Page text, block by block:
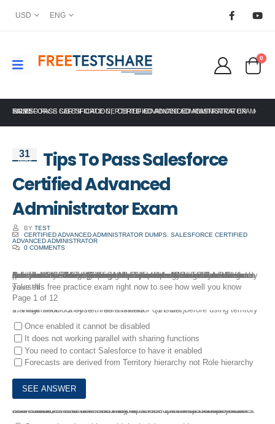
USD ENG
0
HOME
SALESFORCE CERTIFICATION, CERTIFIED ADVANCED ADMINISTRATOR
TIPS TO PASS SALESFORCE CERTIFIED ADVANCED ADMINISTRATOR EXAM
31
May
Tips To Pass Salesforce
Certified Advanced
Administrator Exam
BY TEST
CERTIFIED ADVANCED ADMINISTRATOR DUMPS ,SALESFORCE CERTIFIED
ADVANCED ADMINISTRATOR
0 COMMENTS
Salesforce Certified Advanced Administrator exam is intended for an individual who has significant experience performing as a Salesforce Administrator. When preparing for Salesforce Certified Advanced Administrator Exam, getting the valid and best Certified Advanced Administrator dumps is the most important way to achieve the goal easily and smoothly. Best Certified Advanced Administrator Exam Dumps from FreeTestShare have collected all the valid exam questions and answers for good preparation. We make sure that our Certified Advanced Administrator Dumps are great and you will surely pass the Salesforce Certified Advanced Administrator Exam successfully.
Take this free practice exam right now to see how well you know yourself.
Page 1 of 12
1.
What should a system administrator consider before using territory management? Choose three answers. * (1 Point)
Once enabled it cannot be disabled
It does not working parallel with sharing functions
You need to contact Salesforce to have it enabled
Forecasts are derived from Territory hierarchy not Role hierarchy
2.
an administrator has been asked to set up two custom objects named issues and tickets. multiple tickets can be associated with each issue, and each issue may be associated with multiple tickets.
How should the administrator set up the relationship between issues and tickets?